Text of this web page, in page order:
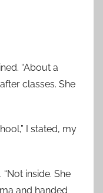
“About a
classes. She
I stated, my
“Not inside. She
and handed